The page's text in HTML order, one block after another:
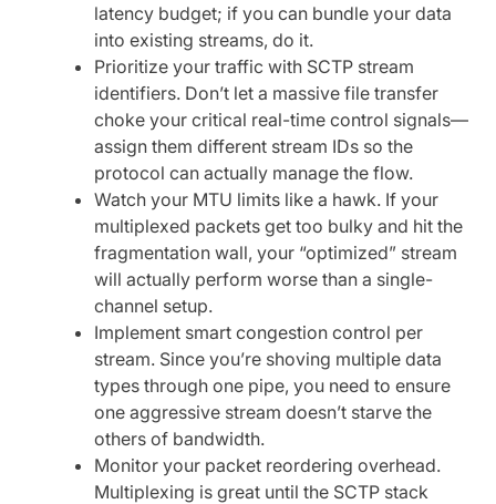
latency budget; if you can bundle your data
into existing streams, do it.
Prioritize your traffic with SCTP stream
identifiers. Don’t let a massive file transfer
choke your critical real-time control signals—
assign them different stream IDs so the
protocol can actually manage the flow.
Watch your MTU limits like a hawk. If your
multiplexed packets get too bulky and hit the
fragmentation wall, your “optimized” stream
will actually perform worse than a single-
channel setup.
Implement smart congestion control per
stream. Since you’re shoving multiple data
types through one pipe, you need to ensure
one aggressive stream doesn’t starve the
others of bandwidth.
Monitor your packet reordering overhead.
Multiplexing is great until the SCTP stack